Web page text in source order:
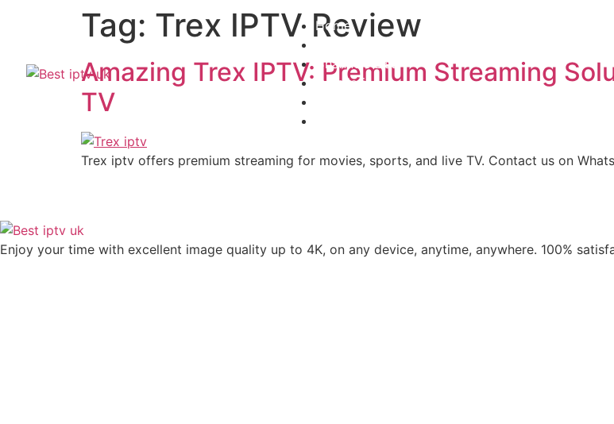
Home
Channels List
Installation
Tag: Trex IPTV Review
Amazing Trex IPTV: Premium Streaming
TV
Trex iptv offers premium streaming for movies, sports, and live TV. Contact us on
Enjoy your time with excellent image quality up to 4K, on ​​any device, anytime, anywhere. 100%